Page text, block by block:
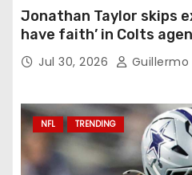
Jonathan Taylor skips
have faith’ in Colts
Jul 30, 2026 Guillermo
NFL TRENDING